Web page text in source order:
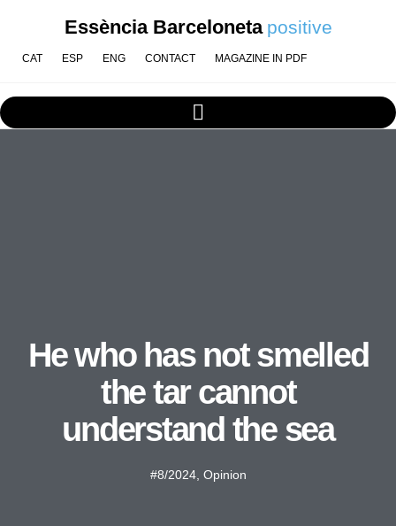
Essència Barceloneta positive
CAT ESP ENG CONTACT MAGAZINE IN PDF
He who has not smelled
the tar cannot
understand the sea
#8/2024, Opinion